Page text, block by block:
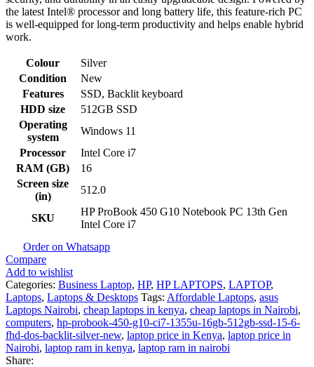
the latest Intel® processor and long battery life, this feature-rich PC
is well-equipped for long-term productivity and helps enable hybrid
work.
Colour
Silver
Condition
New
Features
SSD, Backlit keyboard
HDD size
512GB SSD
Operating
system
Windows 11
Processor
Intel Core i7
RAM (GB)
16
Screen size
(in)
512.0
SKU
HP ProBook 450 G10 Notebook PC 13th Gen
Intel Core i7
Order on Whatsapp
Compare
Add to wishlist
Categories: Business Laptop, HP, HP LAPTOPS, LAPTOP,
Laptops, Laptops & Desktops Tags: Affordable Laptops, asus
Laptops Nairobi, cheap laptops in kenya, cheap laptops in Nairobi,
computers, hp-probook-450-g10-ci7-1355u-16gb-512gb-ssd-15-6-
fhd-dos-backlit-silver-new, laptop price in Kenya, laptop price in
Nairobi, laptop ram in kenya, laptop ram in nairobi
Share: